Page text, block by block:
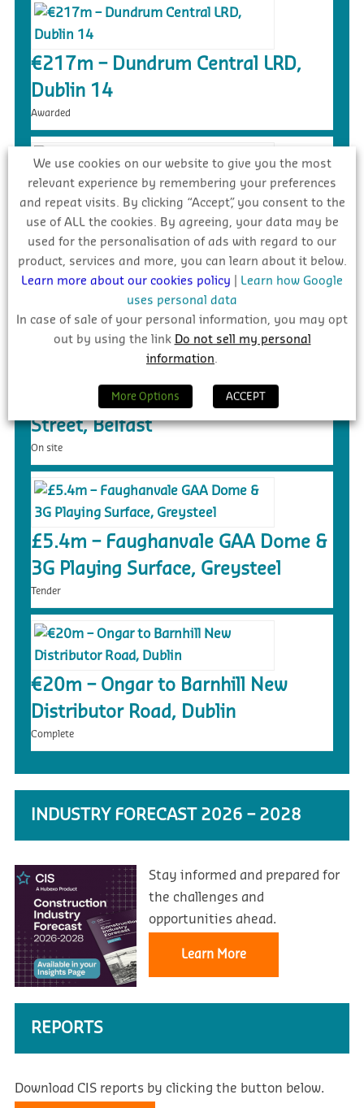
€217m – Dundrum Central LRD,
Dublin 14
Awarded
€90m – Social Housing/Linear Park
Development, Mulhaddart
On site
Accommodation, 140 Donegall
Street, Belfast
On site
£5.4m – Faughanvale GAA Dome &
3G Playing Surface, Greysteel
Tender
€20m – Ongar to Barnhill New
Distributor Road, Dublin
Complete
INDUSTRY FORECAST 2026 – 2028
Stay informed and prepared for
the challenges and
opportunities ahead.
Learn More
REPORTS
Download CIS reports by clicking the button below.
We use cookies on our website to give you the most
relevant experience by remembering your preferences
and repeat visits. By clicking “Accept”, you consent to the
use of ALL the cookies. By agreeing, your data may be
used for the personalisation of ads with regard to our
product, services and more, you can learn about it below.
Learn more about our cookies policy
Learn how Google
uses personal data
In case of sale of your personal information, you may opt
out by using the link Do not sell my personal
information
More Options ACCEPT